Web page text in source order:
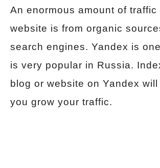
An enormous amount of traffic
website is from organic
search engines. Yandex is
is very popular in Russia.
blog or website on Yandex
you grow your traffic.